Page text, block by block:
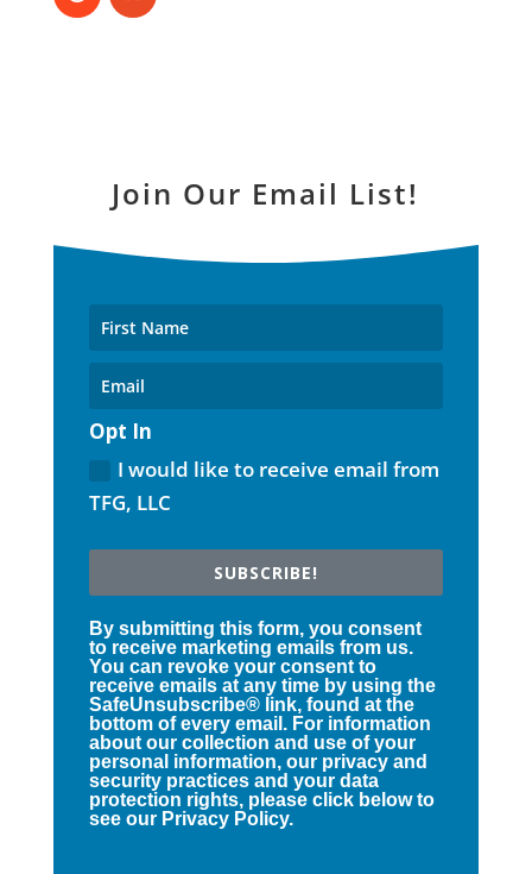
Join Our Email List!
Opt In
I would like to receive email from
TFG, LLC
SUBSCRIBE!
By submitting this form, you consent
to receive marketing emails from us.
You can revoke your consent to
receive emails at any time by using the
SafeUnsubscribe® link, found at the
bottom of every email. For information
about our collection and use of your
personal information, our privacy and
security practices and your data
protection rights, please click below to
see our Privacy Policy.